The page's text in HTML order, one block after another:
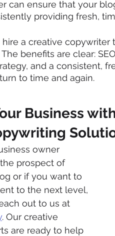
can ensure that your
providing fresh,
a creative
benefits are clear:
and a consistent,
to time and again.
Business
owner
prospect of
or if you want to
to the next level,
out to us at
. Our creative
are ready to help